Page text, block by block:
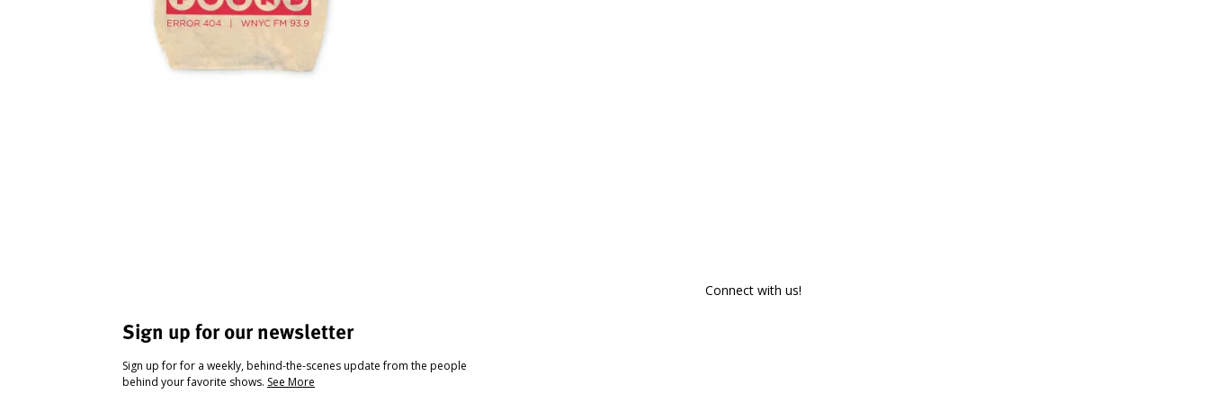
Sign up for our newsletter
Sign up for for a weekly, behind-the-scenes update from the people
behind your favorite shows. See More
Connect with us!